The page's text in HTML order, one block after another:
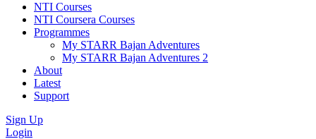
NTI Courses
NTI Coursera Courses
Programmes
My STARR Bajan Adventures
My STARR Bajan Adventures 2
About
Latest
Support
Sign Up
Login